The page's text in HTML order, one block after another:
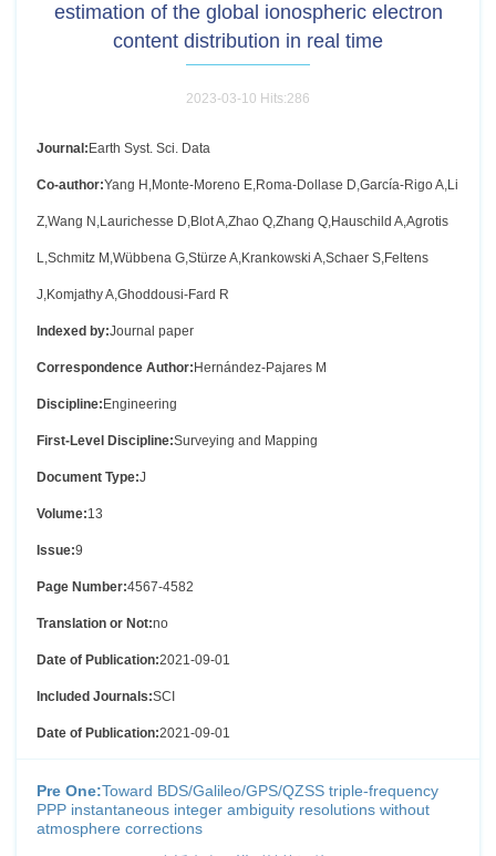
estimation of the global ionospheric electron
content distribution in real time
2023-03-10 Hits:286
Journal: Earth Syst. Sci. Data
Co-author:Yang H,Monte-Moreno E,Roma-Dollase D,García-Rigo A,Li
Z,Wang N,Laurichesse D,Blot A,Zhao Q,Zhang Q,Hauschild A,Agrotis
L,Schmitz M,Wübbena G,Stürze A,Krankowski A,Schaer S,Feltens
J,Komjathy A,Ghoddousi-Fard R
Indexed by:Journal paper
Correspondence Author: Hernández-Pajares M
Discipline: Engineering
First-Level Discipline:Surveying and Mapping
Document Type:J
Volume:13
Issue:9
Page Number:4567-4582
Translation or Not:no
Date of Publication:2021-09-01
Included Journals:SCI
Date of Publication:2021-09-01
Pre One:Toward BDS/Galileo/GPS/QZSS triple-frequency
PPP instantaneous integer ambiguity resolutions without
atmosphere corrections